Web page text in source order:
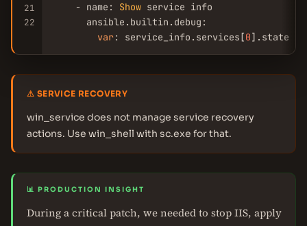
21
22
    - name:
Show service info
      ansible.builtin.debug:
var: service_info.services[0].state
⚠ SERVICE RECOVERY
win_service does not manage service recovery
actions. Use win_shell with sc.exe for that.
📊 PRODUCTION INSIGHT
During a critical patch, we needed to stop IIS, apply